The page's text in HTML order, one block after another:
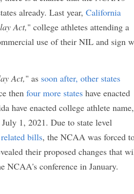
image, and likeness (NIL) rule
the changes are allowing
a bit more restrictive than
rules could conflict with NIL
year,
California enacted the
Act,
" college athletes
to profit from the
Fair Pay to Play Act, " as soon
to their state legislatures.
Colorado, New
name, image, and likeness